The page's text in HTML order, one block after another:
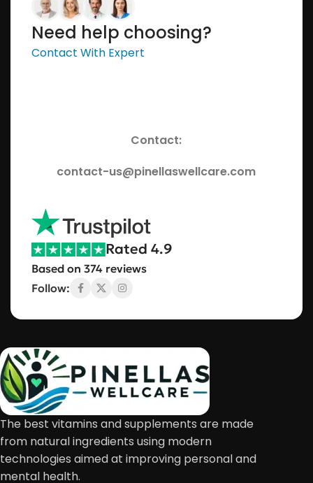
Need help choosing?
Contact With Expert
Contact:
contact-us@pinellaswellcare.com
Rated 4.9
Based on 374 reviews
Follow:
The best vitamins and supplements are made
from natural ingredients using modern
technologies aimed at improving personal and
mental health.